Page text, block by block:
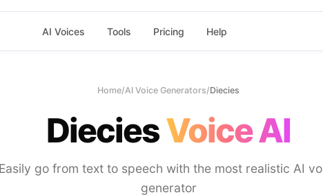
AI Voices Tools Pricing Help
Home/AI Voice Generators/Diecies
DieciesVoice AI
Easily go from text to speech with the most realistic AI
generator